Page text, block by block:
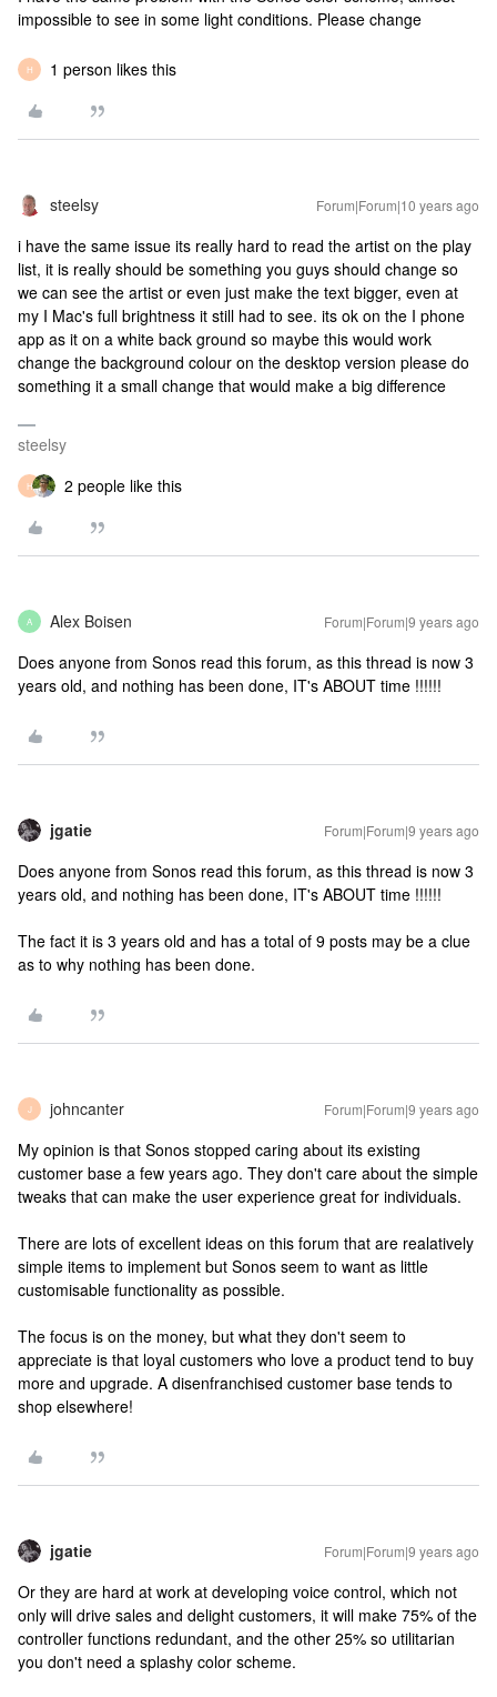
impossible to see in some light conditions. Please change
H 1 person likes this
steelsy Forum|Forum|10 years ago
i have the same issue its really hard to read the artist on the play
list, it is really should be something you guys should change so
we can see the artist or even just make the text bigger, even at
my I Mac's full brightness it still had to see. its ok on the I phone
app as it on a white back ground so maybe this would work
change the background colour on the desktop version please do
something it a small change that would make a big difference
steelsy
H 2 people like this
A Alex Boisen Forum|Forum|9 years ago
Does anyone from Sonos read this forum, as this thread is now 3
years old, and nothing has been done, IT's ABOUT time !!!!!!
jgatie Forum|Forum|9 years ago
Does anyone from Sonos read this forum, as this thread is now 3
years old, and nothing has been done, IT's ABOUT time !!!!!!
The fact it is 3 years old and has a total of 9 posts may be a clue
as to why nothing has been done.
J johncanter Forum|Forum|9 years ago
My opinion is that Sonos stopped caring about its existing
customer base a few years ago. They don't care about the simple
tweaks that can make the user experience great for individuals.
There are lots of excellent ideas on this forum that are realatively
simple items to implement but Sonos seem to want as little
customisable functionality as possible.
The focus is on the money, but what they don't seem to
appreciate is that loyal customers who love a product tend to buy
more and upgrade. A disenfranchised customer base tends to
shop elsewhere!
jgatie Forum|Forum|9 years ago
Or they are hard at work at developing voice control, which not
only will drive sales and delight customers, it will make 75% of the
controller functions redundant, and the other 25% so utilitarian
you don't need a splashy color scheme.